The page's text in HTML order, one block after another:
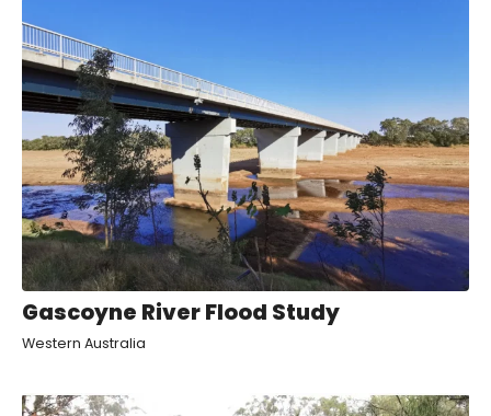
Gascoyne River Flood Study
Western Australia